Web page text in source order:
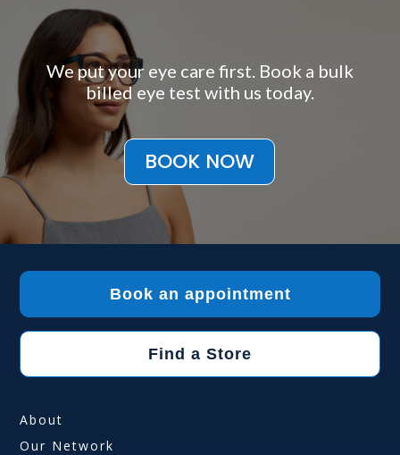
We put your eye care first. Book a bulk
billed eye test with us today.
BOOK NOW
Book an appointment
Find a Store
About
Our Network